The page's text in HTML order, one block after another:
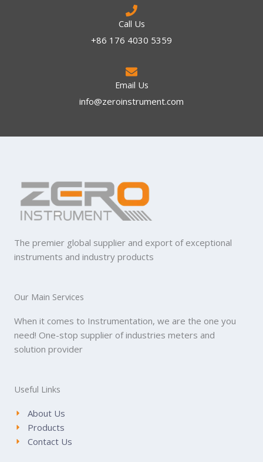
Call Us
+86 176 4030 5359
Email Us
info@zeroinstrument.com​
The premier global supplier and export of exceptional
instruments and industry products
Our Main Services
When it comes to Instrumentation, we are the one you
need! One-stop supplier of industries meters and
solution provider
Useful Links
About Us
Products
Contact Us